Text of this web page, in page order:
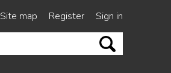
Site map Register
Sign in